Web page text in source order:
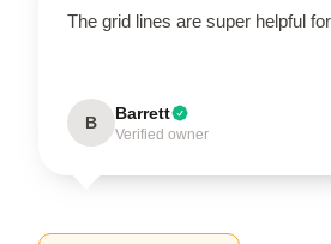
The grid lines are super helpful
B Barrett
Verified owner